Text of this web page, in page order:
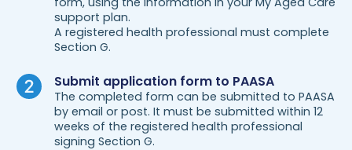
support plan.
A registered health professional must complete
Section G.
Submit application form to PAASA
The completed form can be submitted to PAASA
by email or post. It must be submitted within 12
weeks of the registered health professional
signing Section G.